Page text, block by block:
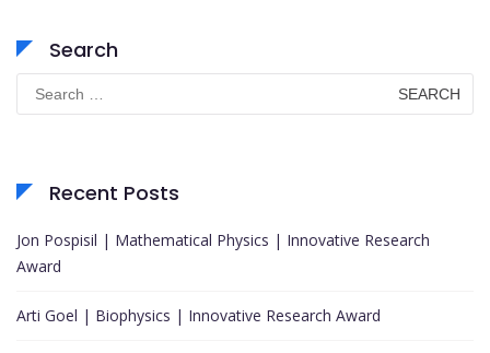
Search
for:
Recent Posts
Jon Pospisil | Mathematical Physics | Innovative Research
Award
Arti Goel | Biophysics | Innovative Research Award